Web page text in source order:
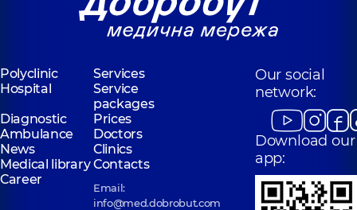
Polyclinic
Services
Hospital
Service
packages
Diagnostic
Prices
Ambulance
Doctors
News
Clinics
Medical libraryContacts
Career
Email:
info@med.dobrobut.com
Our social
network:
Download our
app: